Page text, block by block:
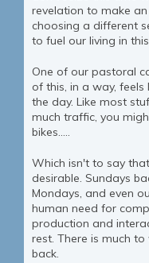
revelation to make
choosing a different
to fuel our living in
One of our pastoral
of this, in a way, feels
the day. Like most
much traffic, you
bikes.....
Which isn't to say
desirable. Sundays
Mondays, and even
human need for
production and
rest. There is much
back.